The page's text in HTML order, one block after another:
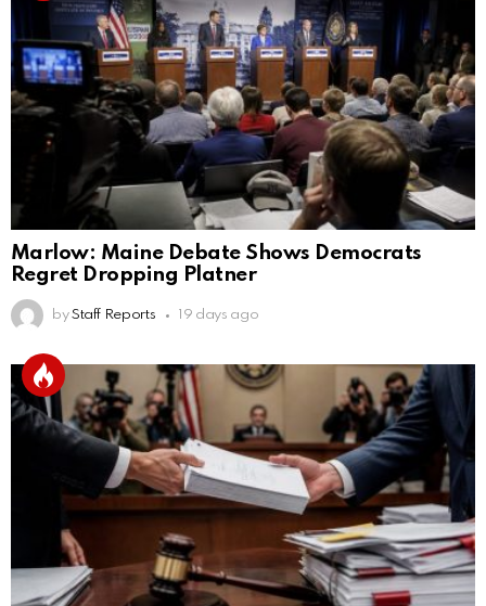
Marlow: Maine Debate Shows Democrats
Regret Dropping Platner
by Staff Reports 19 days ago